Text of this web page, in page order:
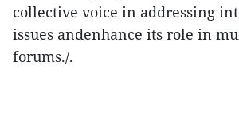
collective voice in addressing
issues andenhance its role in
forums./.